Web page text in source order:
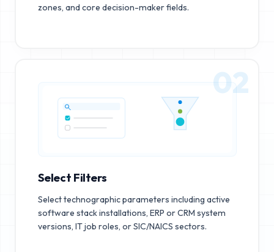
zones, and core decision-maker fields.
02
Select Filters
Select technographic parameters including active
software stack installations, ERP or CRM system
versions, IT job roles, or SIC/NAICS sectors.